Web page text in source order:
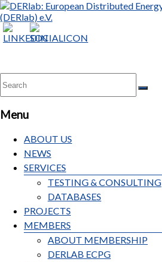
DERlab:
Energy
Resources
(DERlab)
Menu
ABOUT US
NEWS
SERVICES
TESTING & CONSULTING
DATABASES
PROJECTS
MEMBERS
ABOUT MEMBERSHIP
DERLAB ECPG